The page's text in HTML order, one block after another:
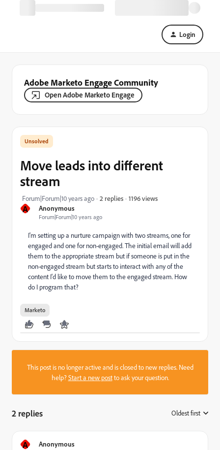
Login
Adobe Marketo Engage Community
Open Adobe Marketo Engage
A Anonymous
Forum|Forum|10 years ago
Move leads into different
stream
Forum|Forum|10 years ago 2 replies 1196 views
I'm setting up a nurture campaign with two streams, one for
engaged and one for non-engaged. The initial email will add
them to the appropriate stream but if someone is put in the
non-engaged stream but starts to interact with any of the
content I'd like to move them to the engaged stream. How
do I program that?
Marketo
This post is no longer active and is closed to new replies. Need
help?Start a new postto ask your question.
2 replies Oldest first
A Anonymous